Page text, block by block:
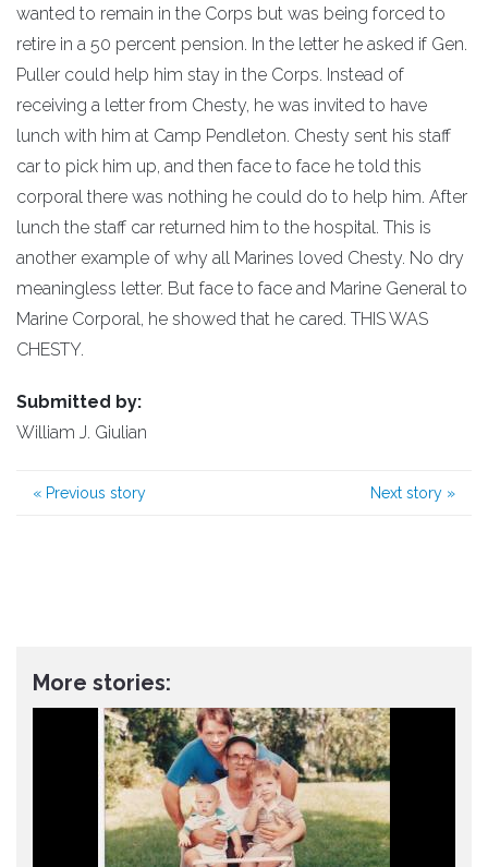
wanted to remain in the Corps but was being forced to
retire in a 50 percent pension. In the letter he asked if Gen.
Puller could help him stay in the Corps. Instead of
receiving a letter from Chesty, he was invited to have
lunch with him at Camp Pendleton. Chesty sent his staff
car to pick him up, and then face to face he told this
corporal there was nothing he could do to help him. After
lunch the staff car returned him to the hospital. This is
another example of why all Marines loved Chesty. No dry
meaningless letter. But face to face and Marine General to
Marine Corporal, he showed that he cared. THIS WAS
CHESTY.
Submitted by:
William J. Giulian
« Previous story Next story »
More stories: